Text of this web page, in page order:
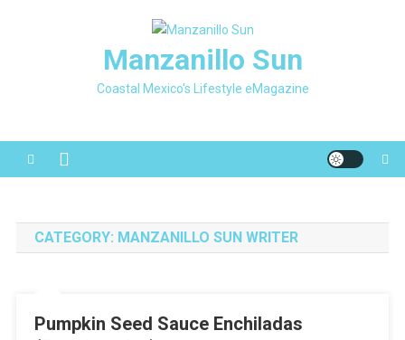
Manzanillo Sun
Coastal Mexico's Lifestyle eMagazine
CATEGORY: MANZANILLO SUN WRITER
Pumpkin Seed Sauce Enchiladas